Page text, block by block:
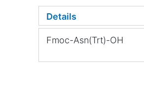
Details
Fmoc-Asn(Trt)-OH